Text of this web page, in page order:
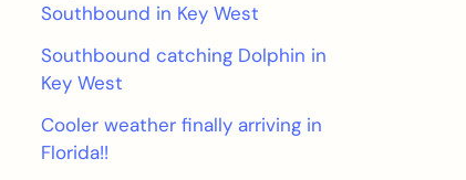
Southbound in Key West
Southbound catching Dolphin in
Key West
Cooler weather finally arriving in
Florida!!